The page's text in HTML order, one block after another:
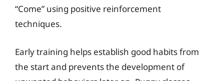
“Come” using positive reinforcement
techniques.
Early training helps establish good habits from
the start and prevents the development of